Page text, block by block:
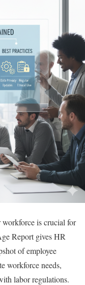
is crucial for
Report gives HR
of employee
workforce needs,
labor regulations.